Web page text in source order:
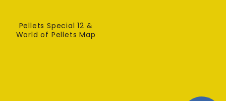
Pellets Special 12 &
World of Pellets Map